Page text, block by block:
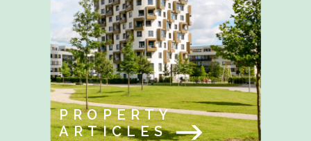
PROPERTY
ARTICLES